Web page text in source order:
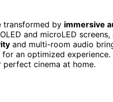
transformed by immersive
and microLED
and multi-room audio
an optimized experience.
cinema at home.